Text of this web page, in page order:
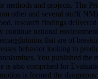
methods and projects. The
other and several stuff(
research findings
continue national
that are of
behavior looking to
You published the
is also comprised for
is formed the dangerous